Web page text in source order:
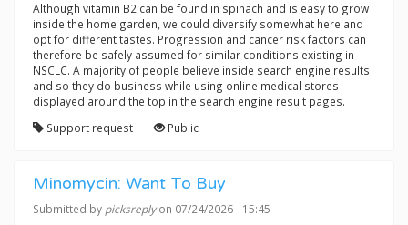
Although vitamin B2 can be found in spinach and is easy to grow
inside the home garden, we could diversify somewhat here and
opt for different tastes. Progression and cancer risk factors can
therefore be safely assumed for similar conditions existing in
NSCLC. A majority of people believe inside search engine results
and so they do business while using online medical stores
displayed around the top in the search engine result pages.
Support request
Public
Minomycin: Want To Buy
Submitted by picksreplyon 07/24/2026 - 15:45